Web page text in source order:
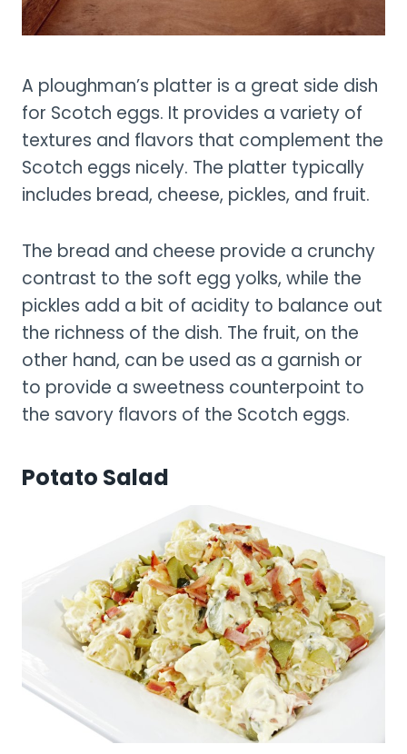
A ploughman’s platter is a great side dish
for Scotch eggs. It provides a variety of
textures and flavors that complement the
Scotch eggs nicely. The platter typically
includes bread, cheese, pickles, and fruit.
The bread and cheese provide a crunchy
contrast to the soft egg yolks, while the
pickles add a bit of acidity to balance out
the richness of the dish. The fruit, on the
other hand, can be used as a garnish or
to provide a sweetness counterpoint to
the savory flavors of the Scotch eggs.
Potato Salad